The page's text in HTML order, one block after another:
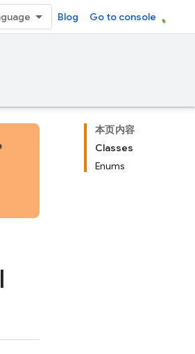
Blog Go to console
本页内容
Classes
Enums